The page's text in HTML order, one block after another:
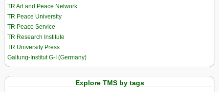
TR Art and Peace Network
TR Peace University
TR Peace Service
TR Research Institute
TR University Press
Galtung-Institut G-I (Germany)
Explore TMS by tags